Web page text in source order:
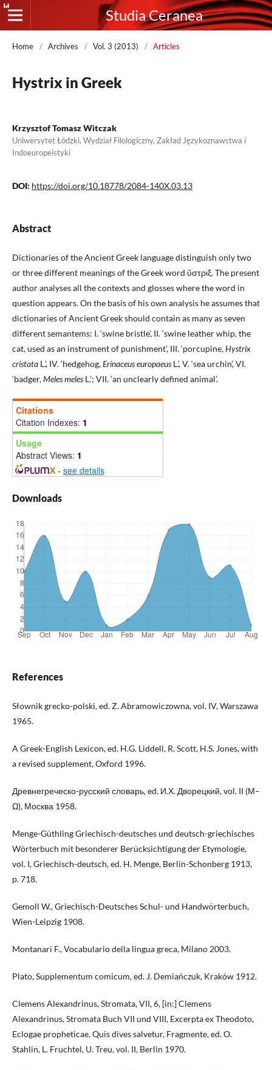
Studia Ceranea
Home / Archives / Vol. 3 (2013) / Articles
Hystrix in Greek
Krzysztof Tomasz Witczak
Uniwersytet Łódzki, Wydział Filologiczny, Zakład Językoznawstwa i
Indoeuropeistyki
DOI: https://doi.org/10.18778/2084-140X.03.13
Abstract
Dictionaries of the Ancient Greek language distinguish only two
or three different meanings of the Greek word ὕστριξ. The present
author analyses all the contexts and glosses where the word in
question appears. On the basis of his own analysis he assumes that
dictionaries of Ancient Greek should contain as many as seven
different semantems: I. ‘swine bristle’, II. ‘swine leather whip, the
cat, used as an instrument of punishment’, III. ‘porcupine,Hystrix
cristata L.’, IV. ‘hedgehog,Erinaceus europaeus L.’, V. ‘sea urchin’, VI.
‘badger,Meles meles L.’; VII. ‘an unclearly defined animal’.
Citations
Citation Indexes: 1
Usage
Abstract Views: 1
- see details
Downloads
References
Słownik grecko-polski, ed. Z. Abramowiczowna, vol. IV, Warszawa
1965.
A Greek-English Lexicon, ed. H.G. Liddell, R. Scott, H.S. Jones, with
a revised supplement, Oxford 1996.
Древнегреческо-русский словарь, ed. И.Х. Дворецкий, vol. II (Μ–
Ω), Москва 1958.
Menge-Güthling Griechisch-deutsches und deutsch-griechisches
Wörterbuch mit besonderer Berücksichtigung der Etymologie,
vol. I, Griechisch-deutsch, ed. H. Menge, Berlin-Schonberg 1913,
p. 718.
Gemoll W., Griechisch-Deutsches Schul- und Handwörterbuch,
Wien-Leipzig 1908.
Montanari F., Vocabulario della lingua greca, Milano 2003.
Plato, Supplementum comicum, ed. J. Demiańczuk, Kraków 1912.
Clemens Alexandrinus, Stromata, VII, 6, [in:] Clemens
Alexandrinus, Stromata Buch VII und VIII, Excerpta ex Theodoto,
Eclogae propheticae, Quis dives salvetur, Fragmente, ed. O.
Stahlin, L. Fruchtel, U. Treu, vol. II, Berlin 1970.